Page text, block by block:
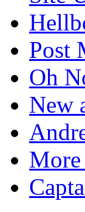
Post
Oh
New